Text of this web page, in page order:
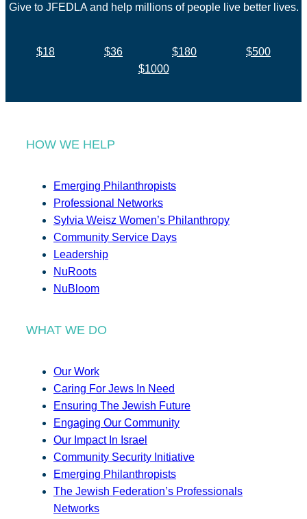
Give to JFEDLA and help millions of people live better lives.
$18 $36 $180
$500
$1000
HOW WE HELP
Emerging Philanthropists
Professional Networks
Sylvia Weisz Women’s Philanthropy
Community Service Days
Leadership
NuRoots
NuBloom
WHAT WE DO
Our Work
Caring For Jews In Need
Ensuring The Jewish Future
Engaging Our Community
Our Impact In Israel
Community Security Initiative
Emerging Philanthropists
The Jewish Federation’s Professionals
Networks